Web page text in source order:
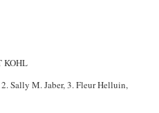
KOHL
Sally M. Jaber, 3. Fleur Helluin,